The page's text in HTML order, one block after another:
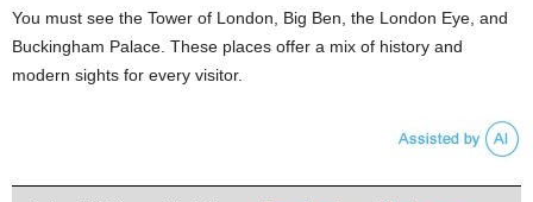
You must see the Tower of London, Big Ben, the London Eye, and
Buckingham Palace. These places offer a mix of history and
modern sights for every visitor.